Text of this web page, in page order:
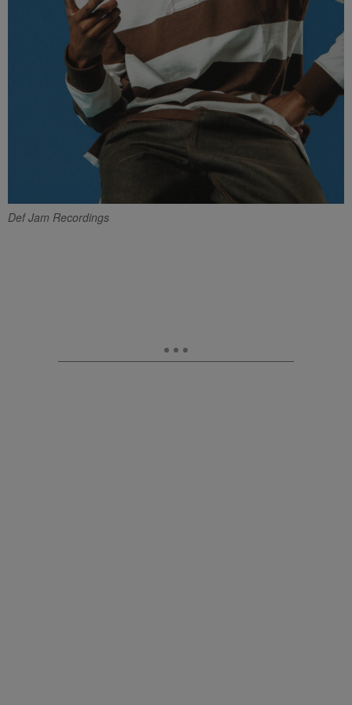
Def Jam Recordings